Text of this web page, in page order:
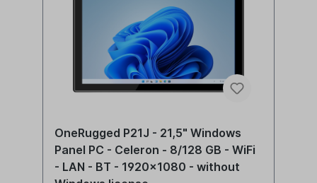
OneRugged P21J - 21,5" Windows
Panel PC - Celeron - 8/128 GB - WiFi
- LAN - BT - 1920x1080 - without